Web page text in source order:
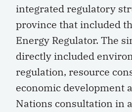
integrated regulatory
province that included
Energy Regulator. The
directly included
regulation, resource
economic development
Nations consultation in